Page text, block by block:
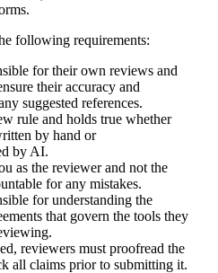
following requirements:
for their own reviews and
their accuracy and
suggested references.
rule and holds true whether
by hand or
by AI.
as the reviewer and not the
for any mistakes.
for understanding the
that govern the tools they
reviewers must proofread the
all claims prior to submitting it.